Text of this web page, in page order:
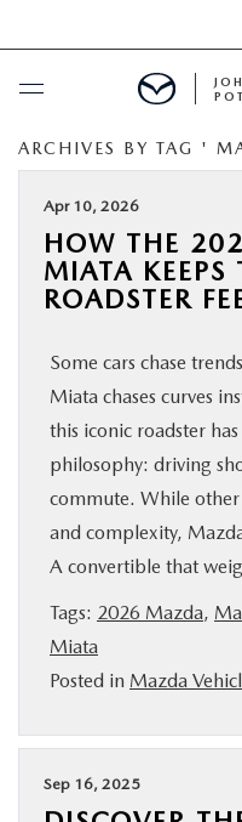
BUY ONLINE
SCHEDULE SERVICE
NEW
USED
SPECIALS
SERVICE & PARTS
SHOP ONLINE
FINANCE
CONTACT US
ARCHIVES BY TAG '
Apr 10, 2026
HOW THE
MIATA KEEPS
ROADSTER
Some cars chase
Miata chases curves
this iconic roadster
philosophy: driving
commute. While
and complexity,
A convertible that
Tags: 2026 Mazda,
Miata
Posted in Mazda
Sep 16, 2025